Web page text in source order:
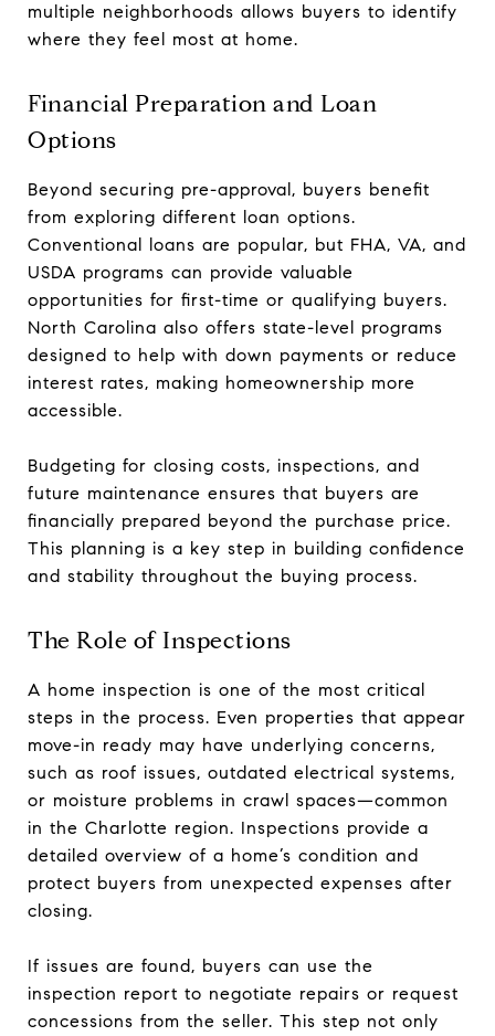
multiple neighborhoods allows buyers to identify
where they feel most at home.
Financial Preparation and Loan
Options
Beyond securing pre-approval, buyers benefit
from exploring different loan options.
Conventional loans are popular, but FHA, VA, and
USDA programs can provide valuable
opportunities for first-time or qualifying buyers.
North Carolina also offers state-level programs
designed to help with down payments or reduce
interest rates, making homeownership more
accessible.
Budgeting for closing costs, inspections, and
future maintenance ensures that buyers are
financially prepared beyond the purchase price.
This planning is a key step in building confidence
and stability throughout the buying process.
The Role of Inspections
A home inspection is one of the most critical
steps in the process. Even properties that appear
move-in ready may have underlying concerns,
such as roof issues, outdated electrical systems,
or moisture problems in crawl spaces—common
in the Charlotte region. Inspections provide a
detailed overview of a home’s condition and
protect buyers from unexpected expenses after
closing.
If issues are found, buyers can use the
inspection report to negotiate repairs or request
concessions from the seller. This step not only